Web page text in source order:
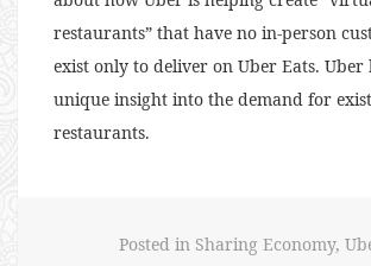
restaurants” that have no in-person
exist only to deliver on Uber Eats. Uber
unique insight into the demand for
restaurants.
Posted in Sharing Economy,